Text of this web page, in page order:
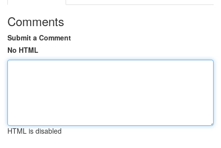
Comments
Submit a Comment
No HTML
HTML is disabled